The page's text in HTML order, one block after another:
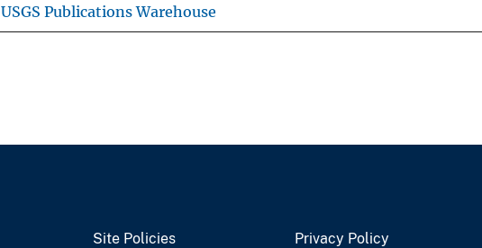
USGS Publications Warehouse
Site Policies Privacy Policy